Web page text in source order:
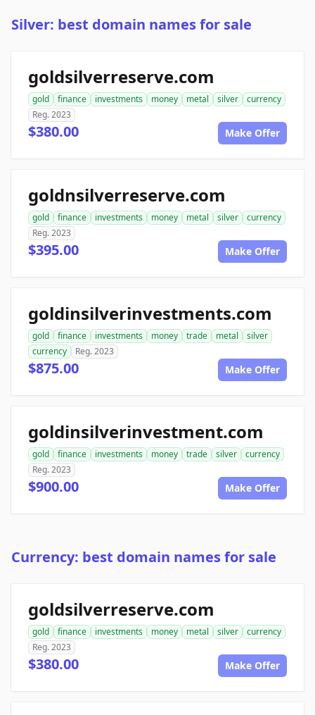
Silver: best domain names for sale
goldsilverreserve.com
gold finance investments money metal silver
currency
Reg. 2023
$380.00 Make Offer
goldnsilverreserve.com
gold finance investments money metal silver
currency
Reg. 2023
$395.00 Make Offer
goldinsilverinvestments.com
gold finance investments money trade metal
silver
currency
Reg. 2023
$875.00 Make Offer
goldinsilverinvestment.com
gold finance investments money trade silver
currency
Reg. 2023
$900.00 Make Offer
Currency: best domain names for sale
goldsilverreserve.com
gold finance investments money metal silver
currency
Reg. 2023
$380.00 Make Offer